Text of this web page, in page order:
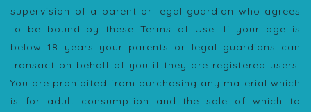
supervision of a parent or legal guardian who agrees
to be bound by these Terms of Use. If your age is
below 18 years your parents or legal guardians can
transact on behalf of you if they are registered users.
You are prohibited from purchasing any material which
is for adult consumption and the sale of which to